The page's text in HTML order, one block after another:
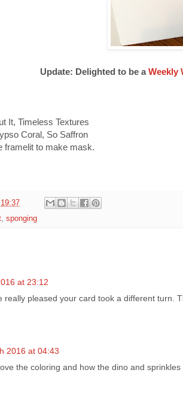
Update: Delighted to be aWeekly
It, Timeless Textures
Coral, So Saffron
framelit to make mask.
19:37
, sponging
at 23:12
really pleased your card took a different turn.
2016 at 04:43
the coloring and how the dino and